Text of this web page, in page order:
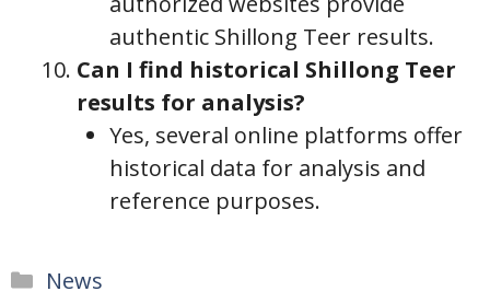
authentic Shillong Teer results.
Can I find historical Shillong Teer
results for analysis?
Yes, several online platforms offer
historical data for analysis and
reference purposes.
Categories
News